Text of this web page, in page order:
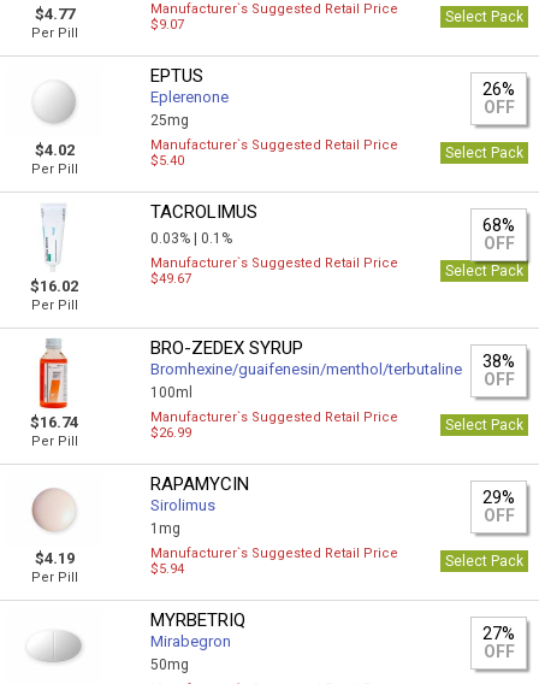
$4.77
Per Pill
Manufacturer`s Suggested Retail Price
$9.07
Select Pack
$4.02
Per Pill
EPTUS
Eplerenone
25mg
26%
OFF
Manufacturer`s Suggested Retail Price
$5.40
Select Pack
$16.02
Per Pill
TACROLIMUS
0.03% |0.1%
68%
OFF
Manufacturer`s Suggested Retail Price
$49.67
Select Pack
$16.74
Per Pill
BRO-ZEDEX SYRUP
Bromhexine/guaifenesin/menthol/terbutaline
100ml
38%
OFF
Manufacturer`s Suggested Retail Price
$26.99
Select Pack
$4.19
Per Pill
RAPAMYCIN
Sirolimus
1mg
29%
OFF
Manufacturer`s Suggested Retail Price
$5.94
Select Pack
MYRBETRIQ
Mirabegron
50mg
27%
OFF